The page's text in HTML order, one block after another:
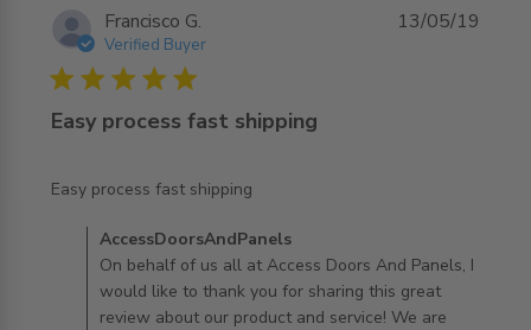
Francisco G.
Verified Buyer
5 star rating
Easy process fast shipping
Easy process fast shipping
read more about review content
Comments by Store Owner on Review by
AccessDoorsAndPanels on Mon Jul 29 2019
AccessDoorsAndPanels
On behalf of us all at Access Doors And Panels, I
would like to thank you for sharing this great
review about our product and service! We are
13/05/19